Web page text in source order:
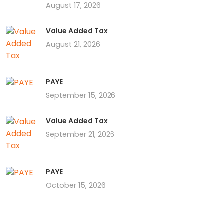
August 17, 2026
Value Added Tax
August 21, 2026
PAYE
September 15, 2026
Value Added Tax
September 21, 2026
PAYE
October 15, 2026